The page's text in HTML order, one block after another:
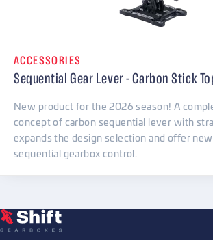
ACCESSORIES
Sequential Gear Lever - Carbon Stick
New product for the 2026 season! A
concept of carbon sequential lever with
expands the design selection and offer
sequential gearbox control.